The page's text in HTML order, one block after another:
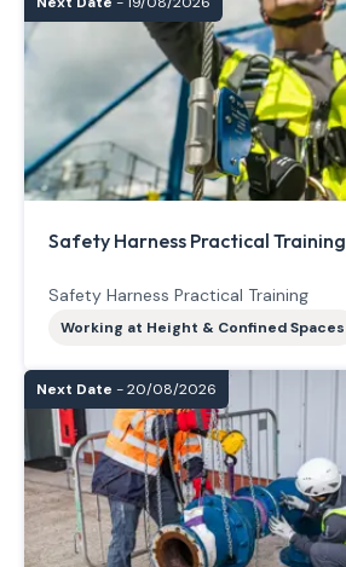
Safety Harness Practical Training
Safety Harness Practical Training
Working at Height & Confined Spaces
Next Date - 20/08/2026